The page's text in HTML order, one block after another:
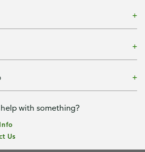
with something?
Us